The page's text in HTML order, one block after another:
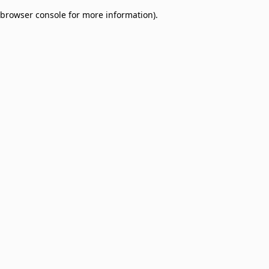
browser console for more information).